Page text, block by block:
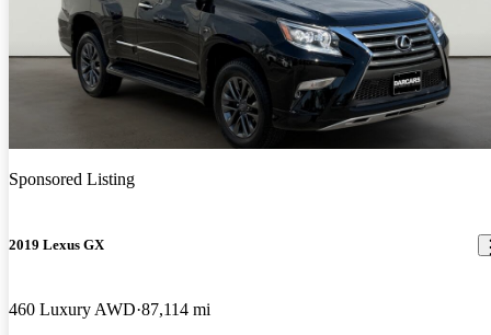
Sponsored Listing
2019 Lexus GX
460 Luxury AWD 87,114 mi